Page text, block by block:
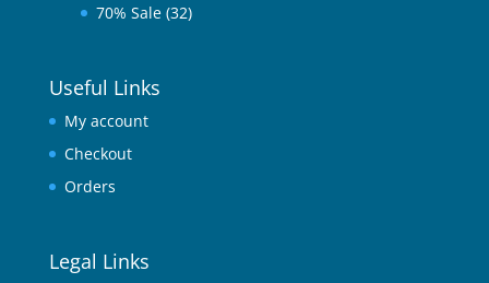
70% Sale (32)
Useful Links
My account
Checkout
Orders
Legal Links